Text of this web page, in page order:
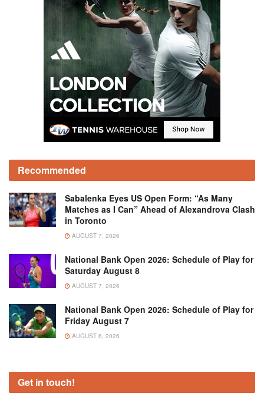
Recommended
Sabalenka Eyes US Open Form: “As Many
Matches as I Can” Ahead of Alexandrova Clash
in Toronto
AUGUST 7, 2026
National Bank Open 2026: Schedule of Play for
Saturday August 8
AUGUST 7, 2026
National Bank Open 2026: Schedule of Play for
Friday August 7
AUGUST 6, 2026
Get in touch!